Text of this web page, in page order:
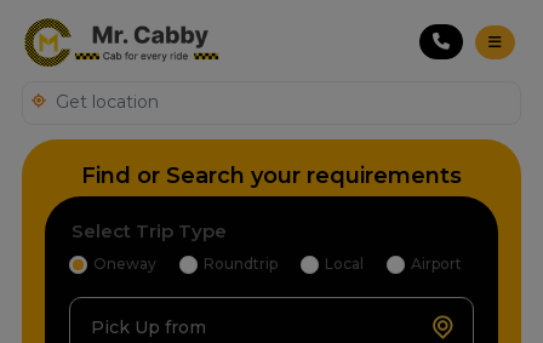
Find or Search your requirements
Select Trip Type
Oneway Roundtrip Local Airport
Pick Up from